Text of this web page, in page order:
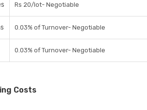
Rs 20/lot- Negotiable
0.03% of Turnover- Negotiable
0.03% of Turnover- Negotiable
Costs